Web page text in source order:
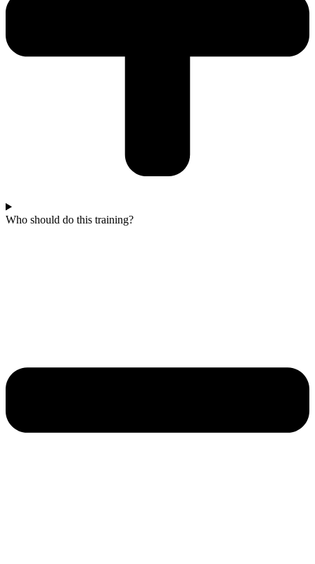
Who should do this training?